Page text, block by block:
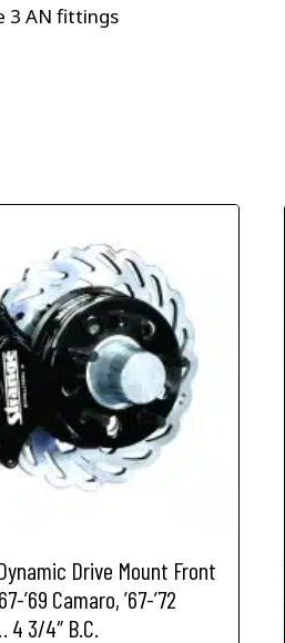
3 AN fittings
Drive Mount Front
’69 Camaro, ’67-’72
4 3/4″ B.C.